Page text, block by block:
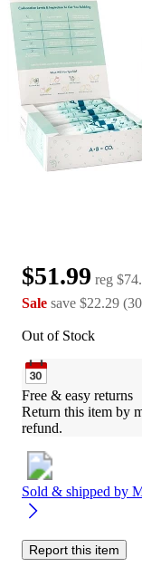
$51.99 reg
Sale save $22.29 (30
Out of Stock
Free & easy returns
Return this item by
refund.
Sold & shipped by
Report this item